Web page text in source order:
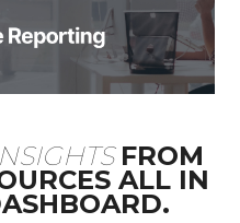
FROM
ALL IN